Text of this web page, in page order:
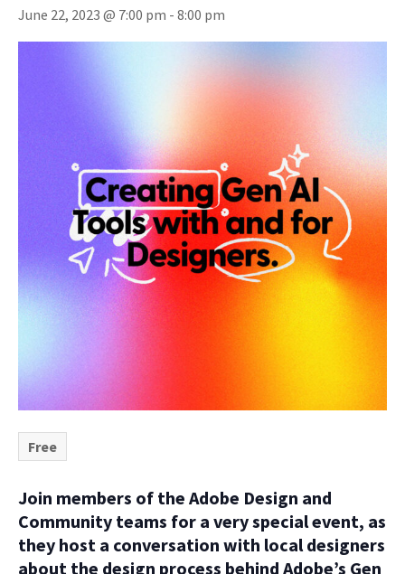
June 22, 2023 @ 7:00 pm - 8:00 pm
Free
Join members of the Adobe Design and
Community teams for a very special event, as
they host a conversation with local designers
about the design process behind Adobe’s Gen